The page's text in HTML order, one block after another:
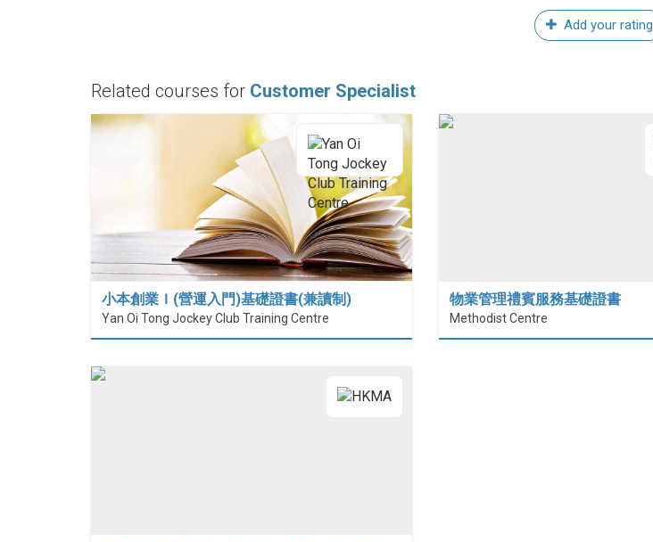
Add your rating
Related courses for Customer Specialist
小本創業Ｉ(營運入門)基礎證書(兼讀制)
Yan Oi Tong Jockey Club Training Centre
物業管理禮賓服務基礎證書
Methodist Centre